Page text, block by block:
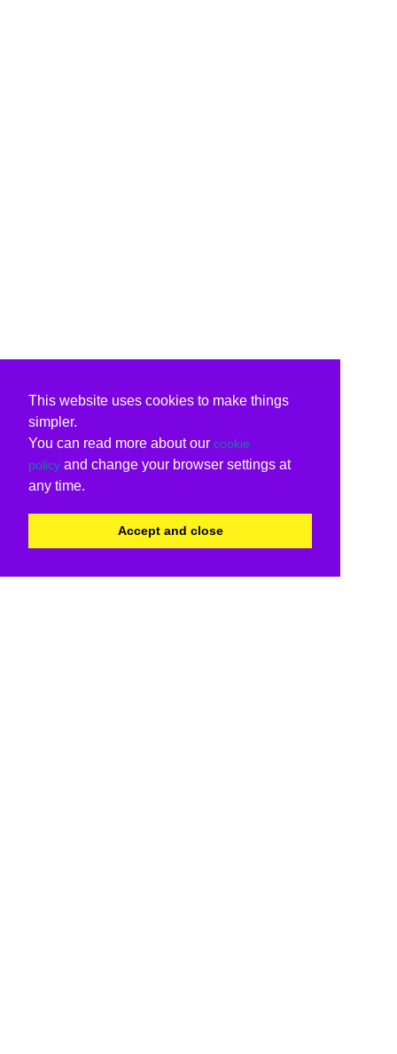
This website uses cookies to make things
simpler.
You can read more about our cookie
policy and change your browser settings at
any time.
Accept and close